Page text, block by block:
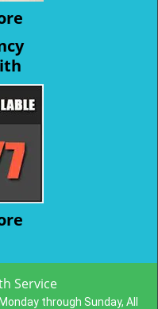
Service
Monday through Sunday, All